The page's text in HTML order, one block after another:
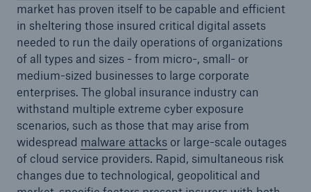
market has proven itself to be capable and efficient
in sheltering those insured critical digital assets
needed to run the daily operations of organizations
of all types and sizes - from micro-, small- or
medium-sized businesses to large corporate
enterprises. The global insurance industry can
withstand multiple extreme cyber exposure
scenarios, such as those that may arise from
widespread malware attacksor large-scale outages
of cloud service providers. Rapid, simultaneous risk
changes due to technological, geopolitical and
Solutions
Property coverage from a high-capacity
reinsurance partner